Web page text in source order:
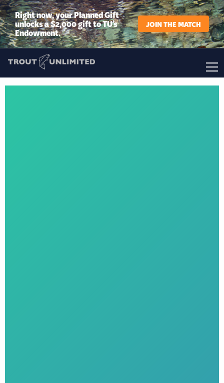
Right now, your Planned Gift
unlocks a $2,000 gift to TU’s
Endowment.
JOIN THE MATCH